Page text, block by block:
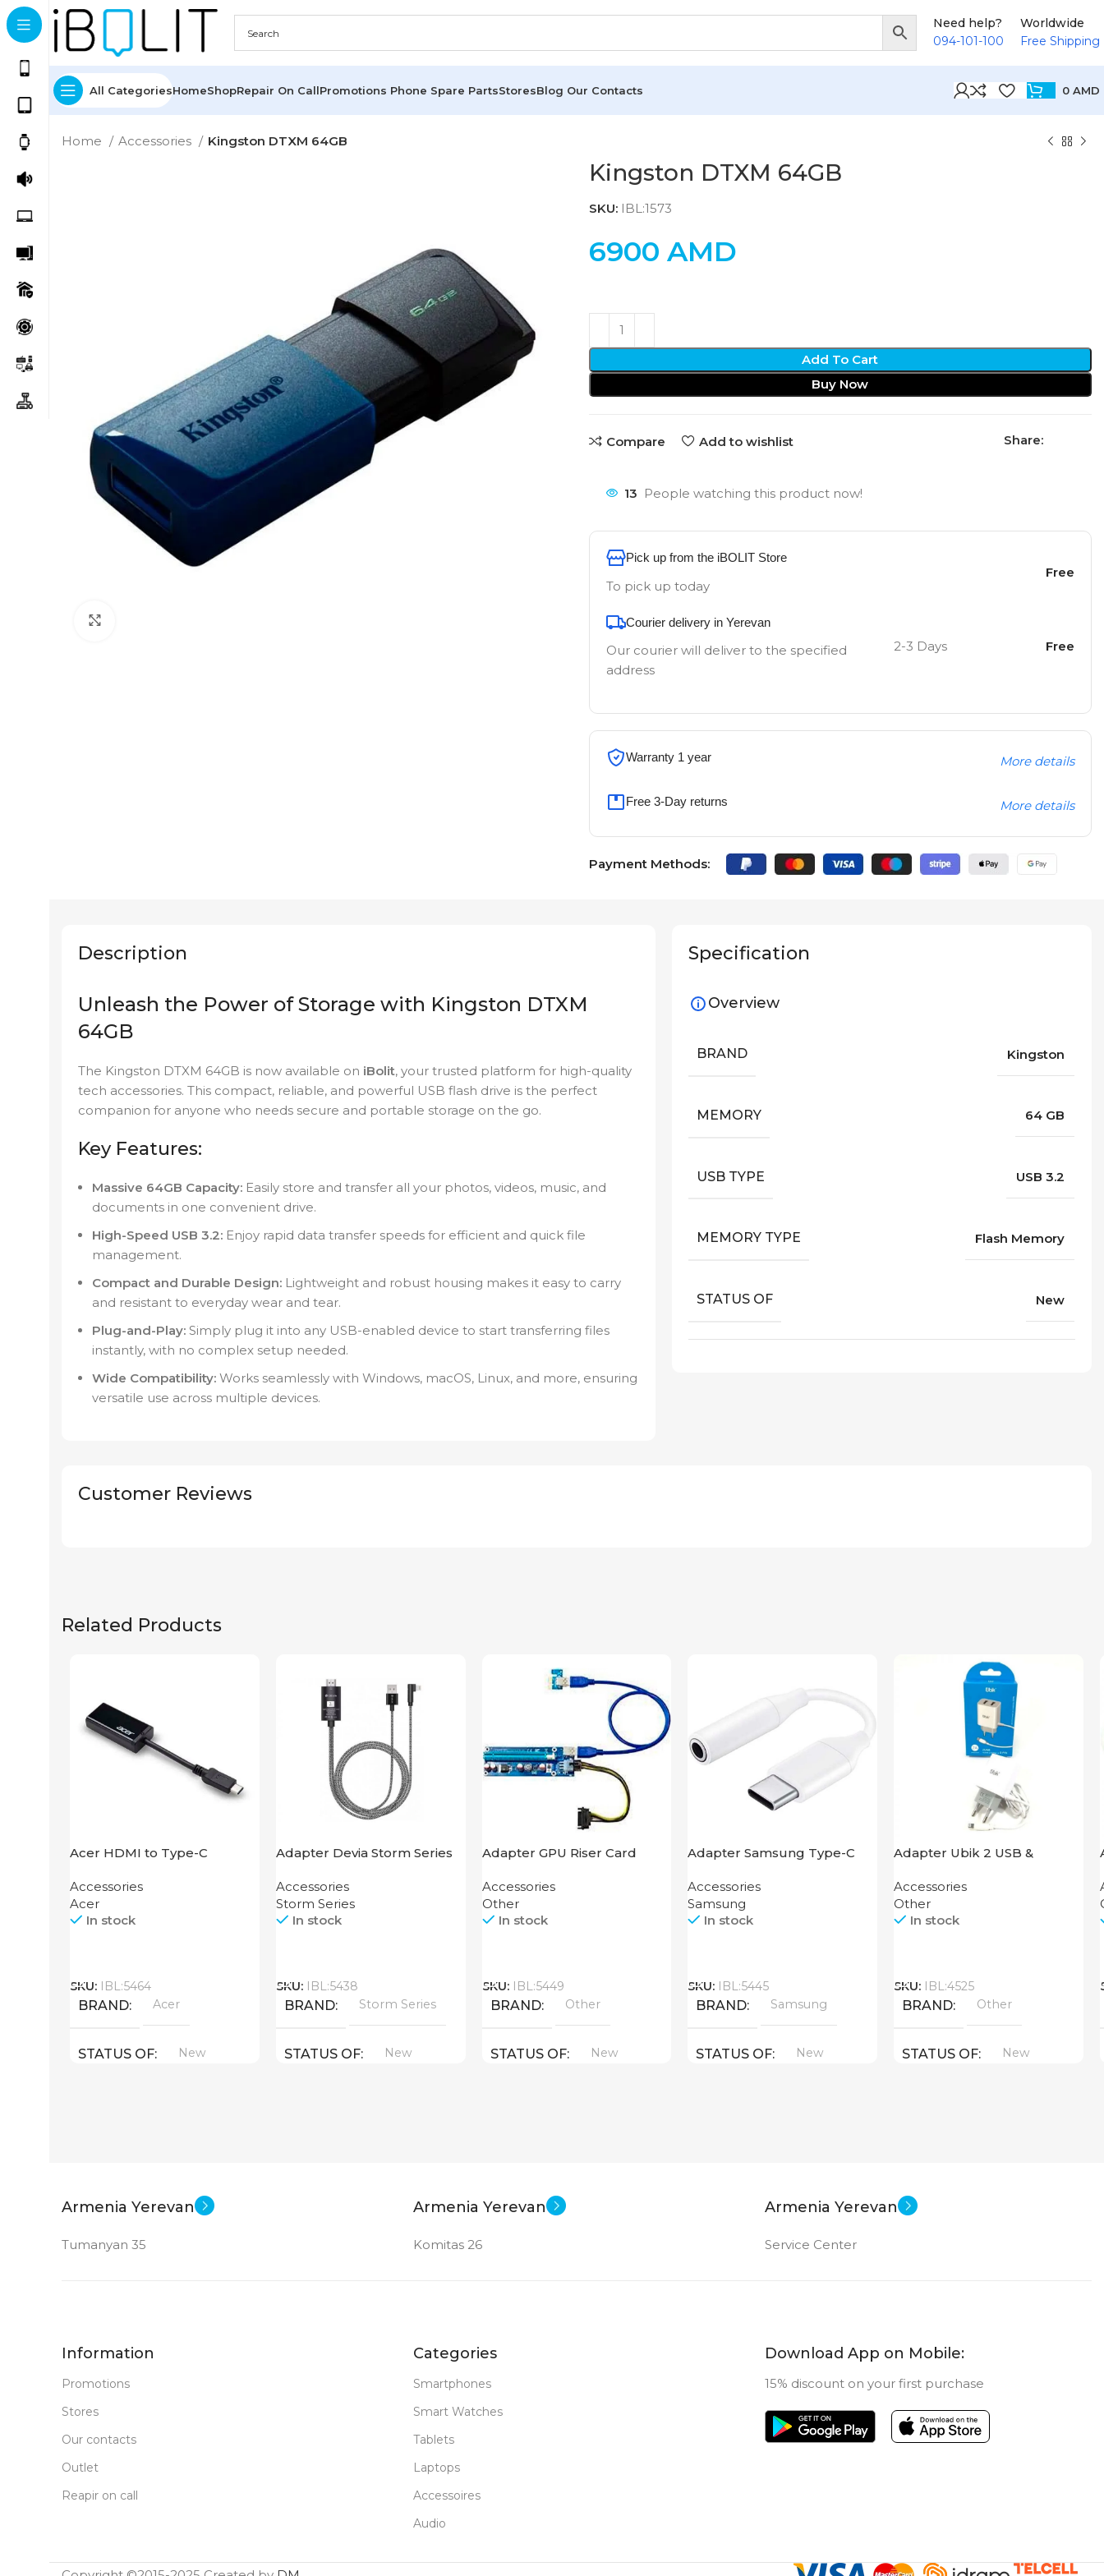
Need help?
094-101-100
Worldwide
Free Shipping
All CategoriesHomeShopRepair On CallPromotions Phone Spare PartsStoresBlog Our Contacts 0 AMD
Home Accessories Kingston DTXM 64GB
Kingston DTXM 64GB
SKU: IBL:1573
6900 AMD
Add To Cart
Buy Now
Compare Add to wishlist Share:
13 People watching this product now!
Pick up from the iBOLIT Store
To pick up today
Free
Courier delivery in Yerevan
Our courier will deliver to the specified
address
2-3 Days Free
Warranty 1 year More details
Free 3-Day returns More details
Payment Methods:
Description
Unleash the Power of Storage with Kingston DTXM
64GB
The Kingston DTXM 64GB is now available on iBolit, your trusted platform for high-quality
tech accessories. This compact, reliable, and powerful USB flash drive is the perfect
companion for anyone who needs secure and portable storage on the go.
Key Features:
Massive 64GB Capacity: Easily store and transfer all your photos, videos, music, and
documents in one convenient drive.
High-Speed USB 3.2: Enjoy rapid data transfer speeds for efficient and quick file
management.
Compact and Durable Design: Lightweight and robust housing makes it easy to carry
and resistant to everyday wear and tear.
Plug-and-Play: Simply plug it into any USB-enabled device to start transferring files
instantly, with no complex setup needed.
Wide Compatibility: Works seamlessly with Windows, macOS, Linux, and more, ensuring
versatile use across multiple devices.
Specification
Overview
BRAND Kingston
MEMORY 64 GB
USB TYPE USB 3.2
MEMORY TYPE Flash Memory
STATUS OF New
Customer Reviews
Related Products
Acer HDMI to Type-C
Accessories
Acer
In stock
SKU: IBL:5464
BRAND Acer
STATUS OF New
Adapter Devia Storm Series
Accessories
Storm Series
In stock
SKU: IBL:5438
BRAND Storm Series
STATUS OF New
Adapter GPU Riser Card
Accessories
Other
In stock
SKU: IBL:5449
BRAND Other
STATUS OF New
Adapter Samsung Type-C
Accessories
Samsung
In stock
SKU: IBL:5445
BRAND Samsung
STATUS OF New
Adapter Ubik 2 USB &
Accessories
Other
In stock
SKU: IBL:4525
BRAND Other
STATUS OF New
Armenia Yerevan
Tumanyan 35
Armenia Yerevan
Komitas 26
Armenia Yerevan
Service Center
Information
Promotions
Stores
Our contacts
Outlet
Reapir on call
Categories
Smartphones
Smart Watches
Tablets
Laptops
Accessoires
Audio
Download App on Mobile:
15% discount on your first purchase